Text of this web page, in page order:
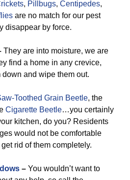
, Pillbugs, Centipedes,
are no match for our pest
disappear by force.
They are into moisture, we are
find a home in any crevice,
down and wipe them out.
Toothed Grain Beetle, the
Cigarette Beetle…you certainly
kitchen, do you? Residents
would not be comfortable
rid of them completely.
– You wouldn’t want to